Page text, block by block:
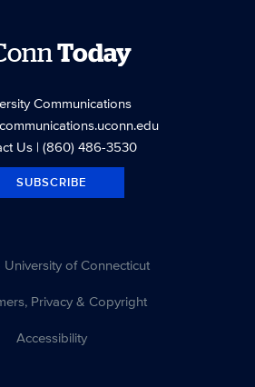
Today
Communications
Us| (860) 486-3530
SUBSCRIBE
of Connecticut
Privacy & Copyright
Accessibility